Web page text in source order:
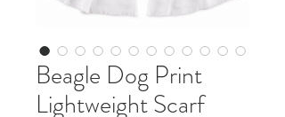
Beagle Dog Print
Lightweight Scarf